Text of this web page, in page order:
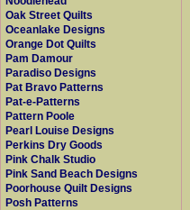
Oak Street Quilts
Oceanlake Designs
Orange Dot Quilts
Pam Damour
Paradiso Designs
Pat Bravo Patterns
Pat-e-Patterns
Pattern Poole
Pearl Louise Designs
Perkins Dry Goods
Pink Chalk Studio
Pink Sand Beach Designs
Poorhouse Quilt Designs
Posh Patterns